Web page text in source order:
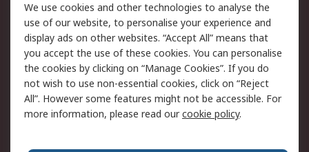
Legal
Cookie Policy
Email Security
Privacy Policy -
Updated
Website Terms
Terms and Conditions
of Sale
We use cookies and other technologies to analyse the
use of our website, to personalise your experience and
display ads on other websites. “Accept All” means that
you accept the use of these cookies. You can personalise
the cookies by clicking on “Manage Cookies”. If you do
not wish to use non-essential cookies, click on “Reject
All”. However some features might not be accessible. For
more information, please read ourcookie policy.